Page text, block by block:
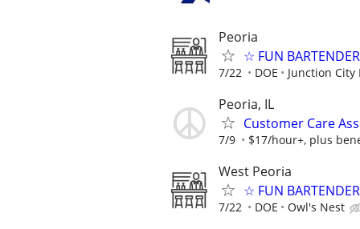
Peoria
☆ FUN
7/22 DOE Junction City
Peoria, IL
Customer Care
7/9 $17/hour+, plus
West Peoria
☆ FUN
7/22 DOE Owl's Nest